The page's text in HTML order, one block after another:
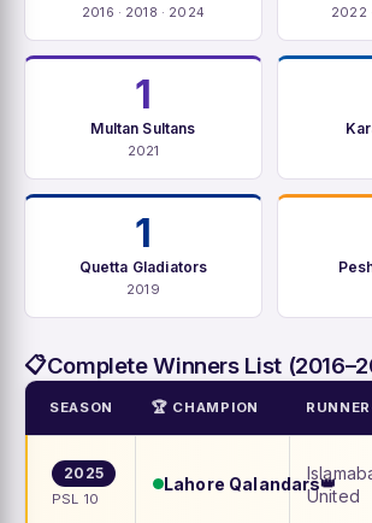
2016 · 2018 · 2024 2022
1
Multan Sultans
2021
1
Quetta Gladiators
2019
📋Complete Winners List
SEASON 🏆 CHAMPION
2025
PSL 10
Lahore Qalandars👑
United